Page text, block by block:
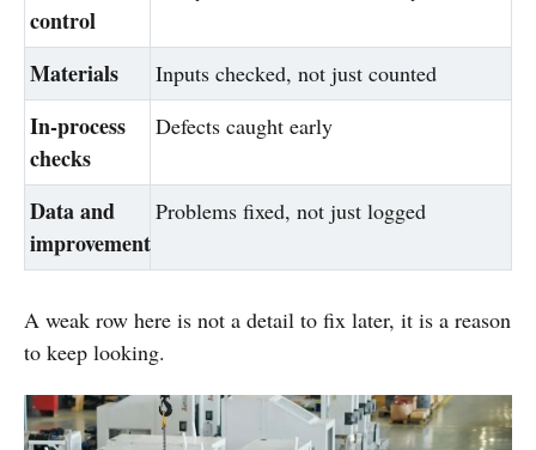
control
Materials Inputs checked, not just counted
In-process
checks
Defects caught early
Data and
improvement
Problems fixed, not just logged
A weak row here is not a detail to fix later, it is a reason
to keep looking.